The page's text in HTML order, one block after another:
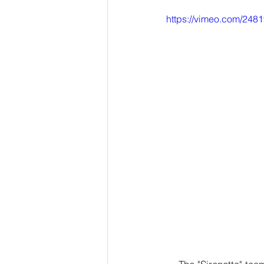
https://vimeo.com/